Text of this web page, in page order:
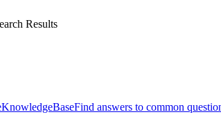
Results
KnowledgeBase